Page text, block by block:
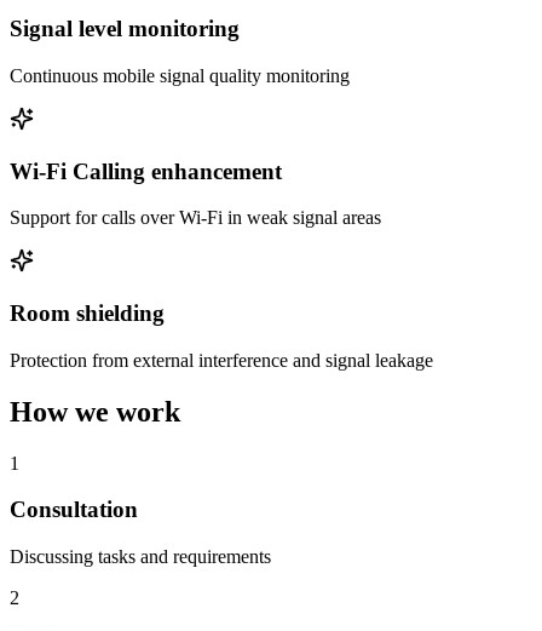
Signal level monitoring
Continuous mobile signal quality monitoring
Wi-Fi Calling enhancement
Support for calls over Wi-Fi in weak signal areas
Room shielding
Protection from external interference and signal leakage
How we work
1
Consultation
Discussing tasks and requirements
2